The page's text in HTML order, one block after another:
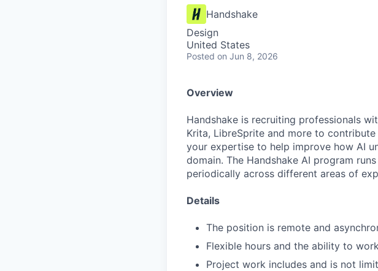
Handshake
Design
United States
Posted on Jun 8, 2026
Overview
Handshake is recruiting professionals
Krita, LibreSprite and more to
your expertise to help improve how AI
domain. The Handshake AI program
periodically across different areas of
Details
The position is remote and
Flexible hours and the ability to
Project work includes and is not